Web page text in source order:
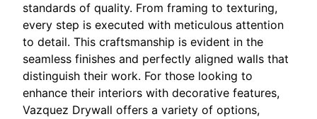
standards of quality. From framing to texturing,
every step is executed with meticulous attention
to detail. This craftsmanship is evident in the
seamless finishes and perfectly aligned walls that
distinguish their work. For those looking to
enhance their interiors with decorative features,
Vazquez Drywall offers a variety of options,